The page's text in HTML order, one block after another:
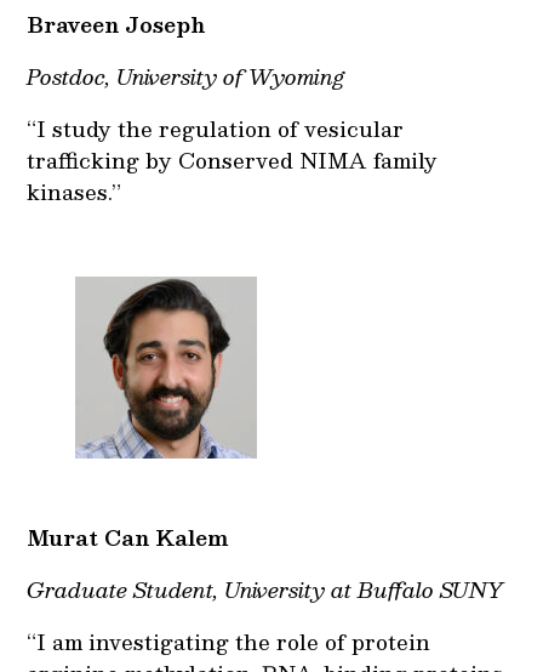
Braveen Joseph
Postdoc, University of Wyoming
“I study the regulation of vesicular
trafficking by Conserved NIMA family
kinases.”
Murat Can Kalem
Graduate Student, University at Buffalo SUNY
“I am investigating the role of protein